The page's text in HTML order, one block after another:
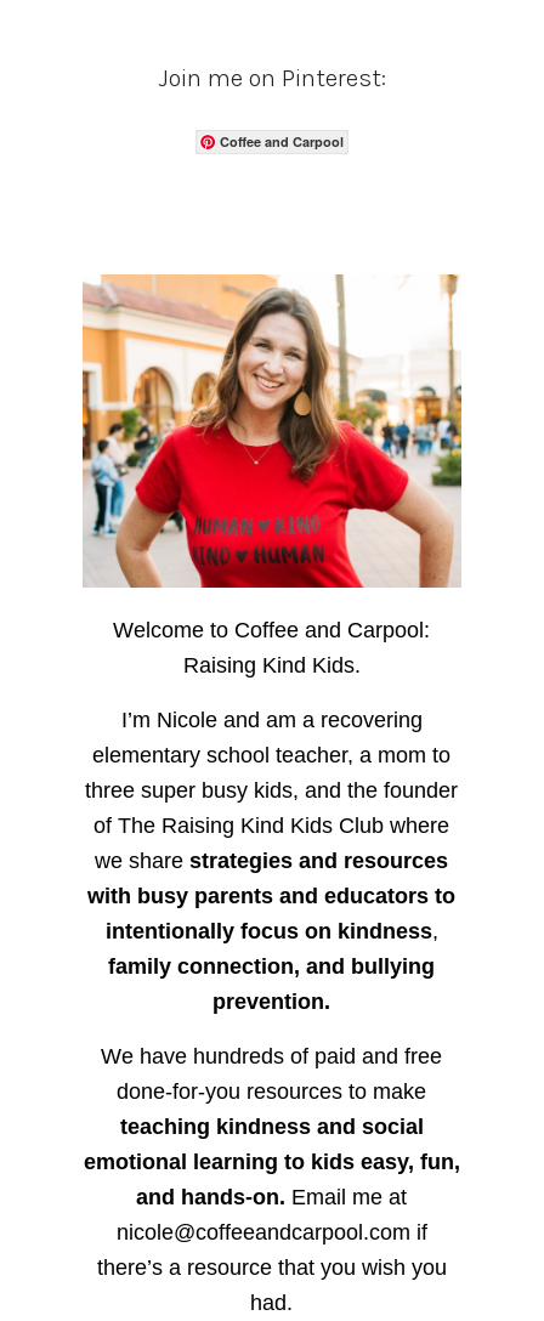
Join me on Pinterest:
Coffee and Carpool
Welcome to Coffee and Carpool:
Raising Kind Kids.
I’m Nicole and am a recovering
elementary school teacher, a mom to
three super busy kids, and the founder
of The Raising Kind Kids Club where
we sharestrategies and resources
with busy parents and educators to
intentionally focus on kindness,
family connection, and bullying
prevention.
We have hundreds of paid and free
done-for-you resources to make
teaching kindness and social
emotional learning to kids easy, fun,
and hands-on. Email me at
nicole@coffeeandcarpool.com if
there’s a resource that you wish you
had.